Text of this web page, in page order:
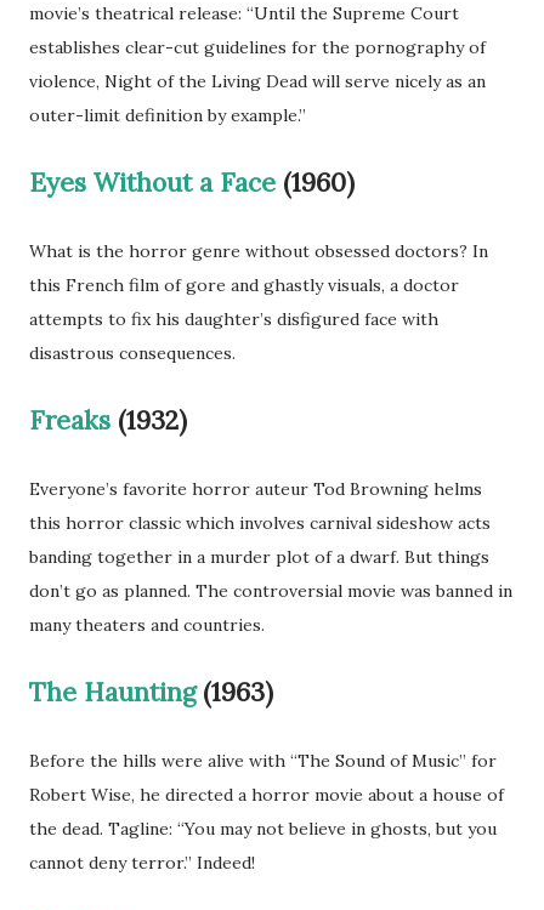
movie’s theatrical release: “Until the Supreme Court
establishes clear-cut guidelines for the pornography of
violence, Night of the Living Dead will serve nicely as an
outer-limit definition by example.”
Eyes Without a Face (1960)
What is the horror genre without obsessed doctors? In
this French film of gore and ghastly visuals, a doctor
attempts to fix his daughter’s disfigured face with
disastrous consequences.
Freaks (1932)
Everyone’s favorite horror auteur Tod Browning helms
this horror classic which involves carnival sideshow acts
banding together in a murder plot of a dwarf. But things
don’t go as planned. The controversial movie was banned in
many theaters and countries.
The Haunting(1963)
Before the hills were alive with “The Sound of Music” for
Robert Wise, he directed a horror movie about a house of
the dead. Tagline: “You may not believe in ghosts, but you
cannot deny terror.” Indeed!